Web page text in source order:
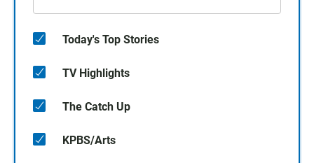
Today's Top Stories
TV Highlights
The Catch Up
KPBS/Arts